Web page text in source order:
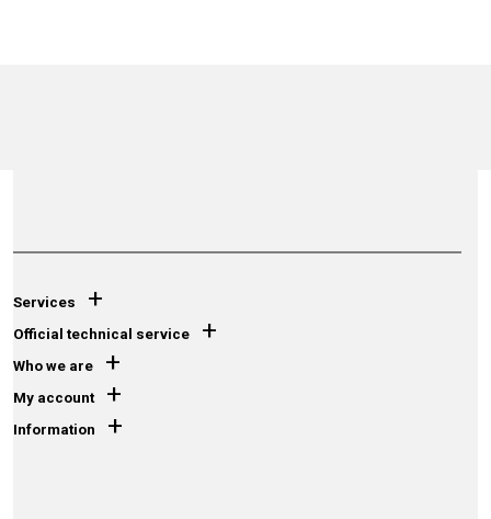
Services +
Official technical service +
Who we are +
My account +
Information +